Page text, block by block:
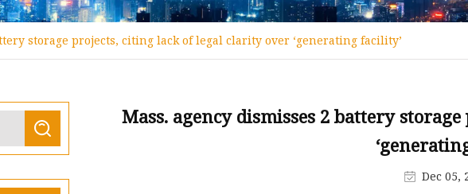
RV Batteries
Lithium Motive Battery
Solar Batteries
storage projects, citing lack of legal clarity over ‘generating facility’
Mass. agency dismisses 2 battery
Dec 05,